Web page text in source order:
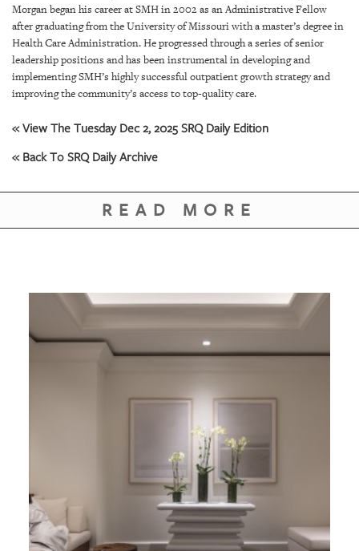
OUR
PUBLICATIONS
SRQ
GIVES
PLATFORMS
CONTACT
Morgan began his career at SMH in 2002 as an Administrative Fellow
after graduating from the University of Missouri with a master’s degree in
Health Care Administration. He progressed through a series of senior
leadership positions and has been instrumental in developing and
implementing SMH’s highly successful outpatient growth strategy and
improving the community’s access to top-quality care.
« View The Tuesday Dec 2, 2025 SRQ Daily Edition
« Back To SRQ Daily Archive
READ MORE